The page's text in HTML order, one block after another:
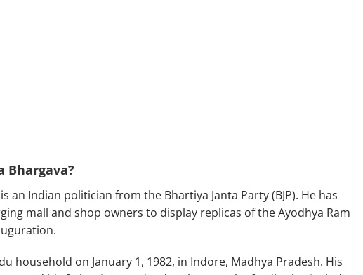
Bhargava?
an Indian politician from the Bhartiya Janta Party (BJP). He has
mall and shop owners to display replicas of the Ayodhya Ram
household on January 1, 1982, in Indore, Madhya Pradesh. His